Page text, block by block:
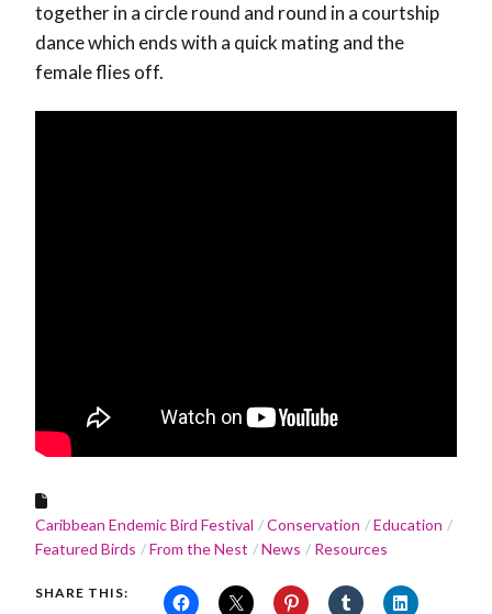
together in a circle round and round in a courtship
dance which ends with a quick mating and the
female flies off.
Caribbean Endemic Bird Festival Conservation
Education
Featured Birds
From the Nest News Resources
SHARE THIS: